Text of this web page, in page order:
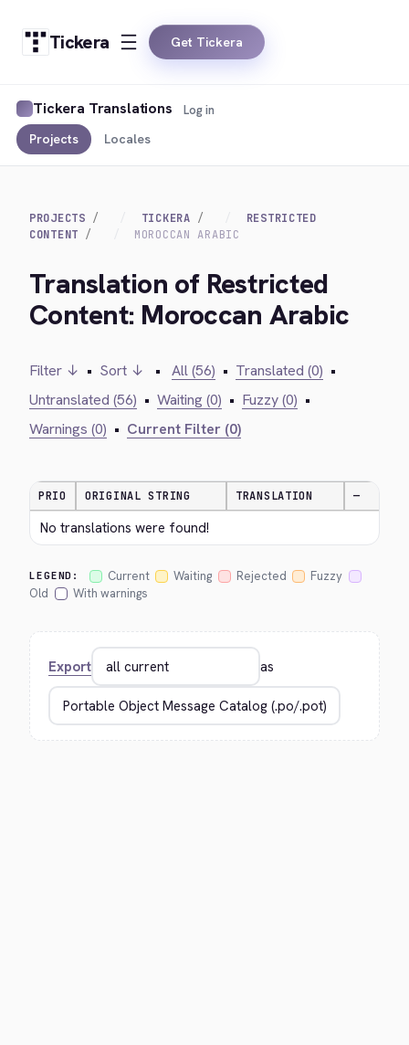
Tickera Get Tickera
Tickera Translations
Projects Locales
Log in
PROJECTS TICKERA
RESTRICTED
CONTENT
MOROCCAN ARABIC
Translation of Restricted
Content: Moroccan Arabic
Filter ↓ • Sort ↓ • All (56) • Translated (0) •
Untranslated (56) • Waiting (0) • Fuzzy (0) •
Warnings (0) • Current Filter (0)
PRIO ORIGINAL STRING TRANSLATION —
No translations were found!
LEGEND: Current Waiting Rejected
Fuzzy
Old
With warnings
Export as